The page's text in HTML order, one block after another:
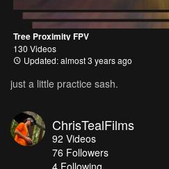
Tree Proximity FPV
130 Videos
Updated: almost 3 years ago
just a little practice sash.
ChrisTealFilms
92 Videos
76 Followers
4 Following